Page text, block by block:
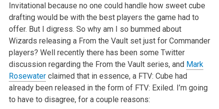
Invitational because no one could handle how sweet cube
drafting would be with the best players the game had to
offer. But I digress. So why am I so bummed about
Wizards releasing a From the Vault set just for Commander
players? Well recently there has been some Twitter
discussion regarding the Fromthe Vault series, and Mark
Rosewaterclaimed that in essence, a FTV: Cube had
already been released in the form of FTV: Exiled. I’m going
to have to disagree, for a couple reasons: